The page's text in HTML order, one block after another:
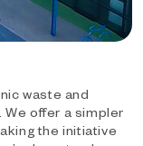
waste and
offer a simpler
the initiative